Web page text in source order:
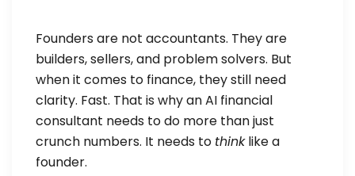
Founders are not accountants. They are
builders, sellers, and problem solvers. But
when it comes to finance, they still need
clarity. Fast. That is why an AI financial
consultant needs to do more than just
crunch numbers. It needs to thinklike a
founder.